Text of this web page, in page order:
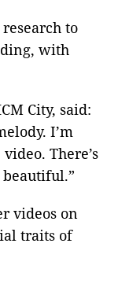
to
with
City, said:
I’m
There’s
videos on
traits of